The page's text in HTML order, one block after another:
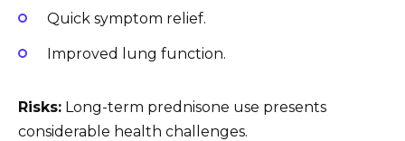
Quick symptom relief.
Improved lung function.
Risks: Long-term prednisone use presents
considerable health challenges.